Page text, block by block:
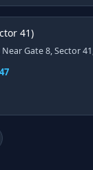
41)
Gate 8, Sector